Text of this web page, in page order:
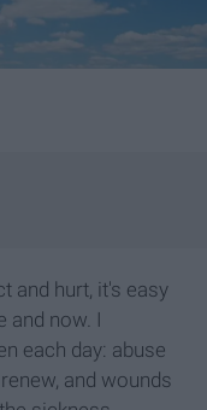
and hurt, it's easy
and now. I
each day: abuse
and wounds